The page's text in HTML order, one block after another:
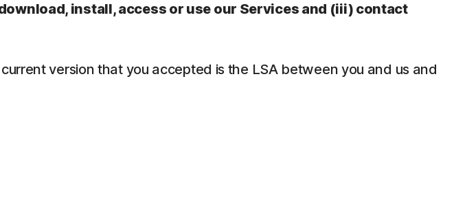
install, access or use our Services and (iii) contact
version that you accepted is the LSA between you and us and